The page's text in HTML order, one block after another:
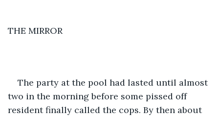
THE MIRROR
The party at the pool had lasted until almost
two in the morning before some pissed off
resident finally called the cops. By then about